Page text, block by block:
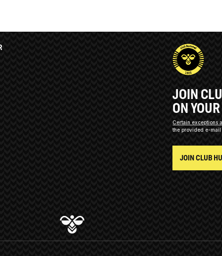
JOIN
ON
Certain exceptions
the provided e-mail
JOIN CLUB